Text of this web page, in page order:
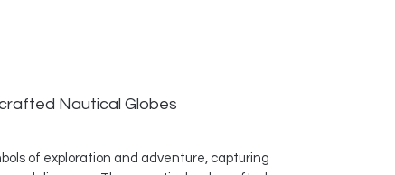
Nautical Globes
of exploration and adventure, capturing